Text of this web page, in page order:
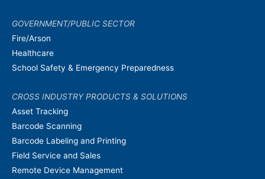
GOVERNMENT/PUBLIC SECTOR
Fire/Arson
Healthcare
School Safety & Emergency Preparedness
CROSS INDUSTRY PRODUCTS & SOLUTIONS
Asset Tracking
Barcode Scanning
Barcode Labeling and Printing
Field Service and Sales
Remote Device Management